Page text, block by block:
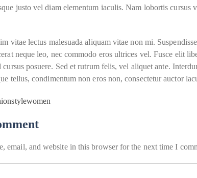
justo vel diam elementum iaculis. Nam lobortis
vitae lectus malesuada aliquam vitae non mi.
neque leo, nec commodo eros ultrices vel. Fusce elit
cursus posuere. Sed et rutrum felis, vel aliquet ante.
tellus, condimentum non eros non, consectetur auctor
stylewomen
email, and website in this browser for the next time I